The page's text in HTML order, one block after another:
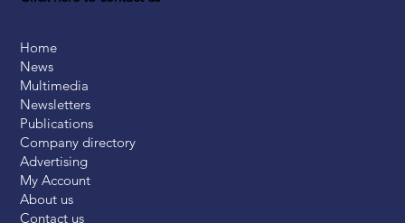
Home
News
Multimedia
Newsletters
Publications
Company directory
Advertising
My Account
About us
Contact us